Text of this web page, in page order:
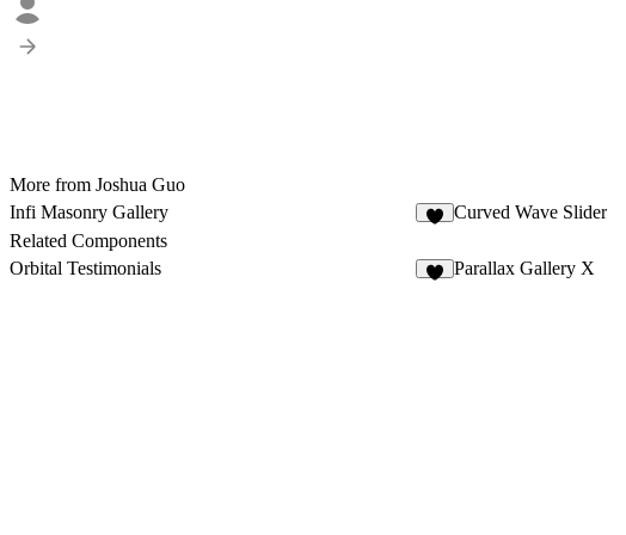
More from Joshua Guo
Infi Masonry Gallery
Curved Wave Slider
Related Components
Orbital Testimonials
Parallax Gallery X